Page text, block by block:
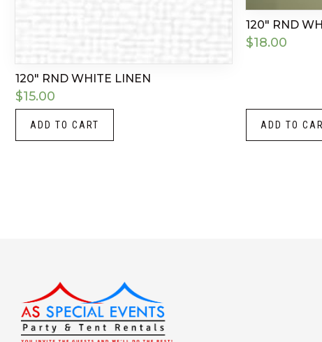
120″ RND WHITE LINEN
$15.00
ADD TO CART
120″ RND
$18.00
ADD TO
Instagram
LinkedIn
X Facebook